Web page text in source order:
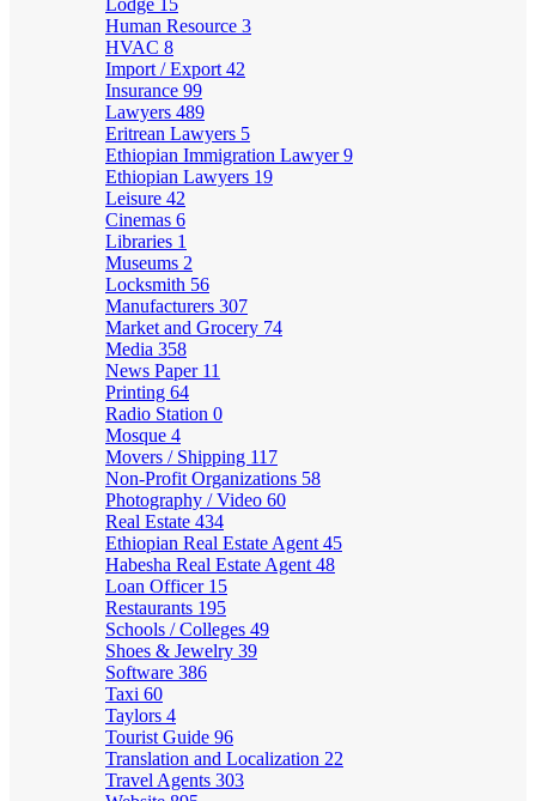
Lodge 15
Human Resource 3
HVAC 8
Import / Export 42
Insurance 99
Lawyers 489
Eritrean Lawyers 5
Ethiopian Immigration Lawyer9
Ethiopian Lawyers 19
Leisure 42
Cinemas 6
Libraries 1
Museums 2
Locksmith 56
Manufacturers 307
Market and Grocery 74
Media 358
News Paper 11
Printing 64
Radio Station 0
Mosque 4
Movers / Shipping 117
Non-Profit Organizations 58
Photography / Video 60
Real Estate 434
Ethiopian Real Estate Agent 45
Habesha Real Estate Agent 48
Loan Officer 15
Restaurants 195
Schools / Colleges 49
Shoes & Jewelry 39
Software 386
Taxi 60
Taylors 4
Tourist Guide 96
Translation and Localization 22
Travel Agents 303